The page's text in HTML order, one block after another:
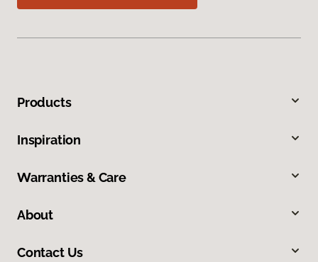
Products
Inspiration
Warranties & Care
About
Contact Us